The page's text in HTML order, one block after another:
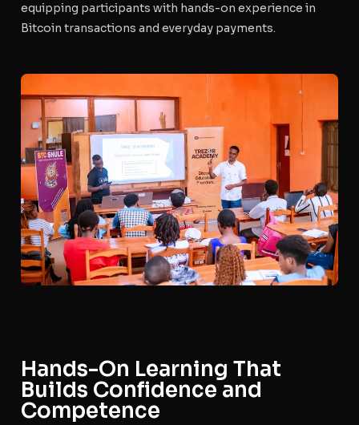
equipping participants with hands-on experience in
Bitcoin transactions and everyday payments.
Hands-On Learning That
Builds Confidence and
Competence